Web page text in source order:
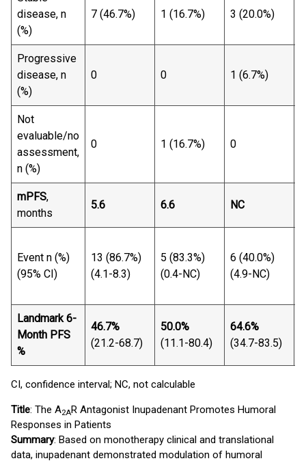
disease, n
(%)
7 (46.7%) 1 (16.7%) 3 (20.0%)
Progressive
disease, n
(%)
0 0 1 (6.7%)
Not
evaluable/no
assessment,
n (%)
0 1 (16.7%) 0
mPFS,
months
5.6 6.6 NC
Event n (%)
(95% CI)
13 (86.7%)
(4.1-8.3)
5 (83.3%)
(0.4-NC)
6 (40.0%)
(4.9-NC)
Landmark 6-
Month PFS
%
46.7%
(21.2-68.7)
50.0%
(11.1-80.4)
64.6%
(34.7-83.5)
CI, confidence interval; NC, not calculable
Title: The A2AR Antagonist Inupadenant Promotes Humoral
Responses in Patients
Summary: Based on monotherapy clinical and translational
data, inupadenant demonstrated modulation of humoral